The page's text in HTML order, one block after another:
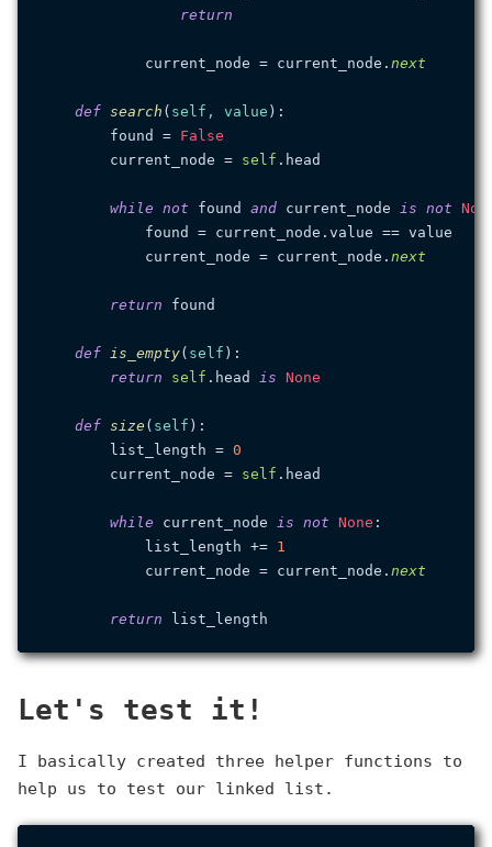
return
            current_node = current_node.
next
def search ( self, value ):
        found =
False
        current_node =
self .head
while not found and current_node is not
            found = current_node.value == value
            current_node = current_node.
next
return found
def is_empty( self ):
return
self .head is None
def size ( self ):
        list_length =
0
        current_node =
self .head
while current_node is not None :
            list_length +=
1
            current_node = current_node.
next
return
Let's test it!
I basically created three helper functions to
help us to test our linked list.